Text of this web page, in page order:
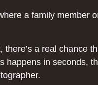
a family
a real
happens in seconds,